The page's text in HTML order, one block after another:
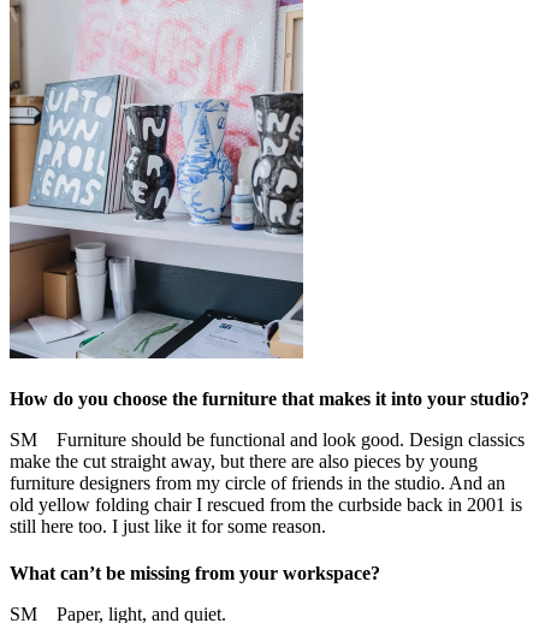
How do you choose the furniture that makes it into your studio?
SM Furniture should be functional and look good. Design classics
make the cut straight away, but there are also pieces by young
furniture designers from my circle of friends in the studio. And an
old yellow folding chair I rescued from the curbside back in 2001 is
still here too. I just like it for some reason.
What can’t be missing from your workspace?
SM Paper, light, and quiet.